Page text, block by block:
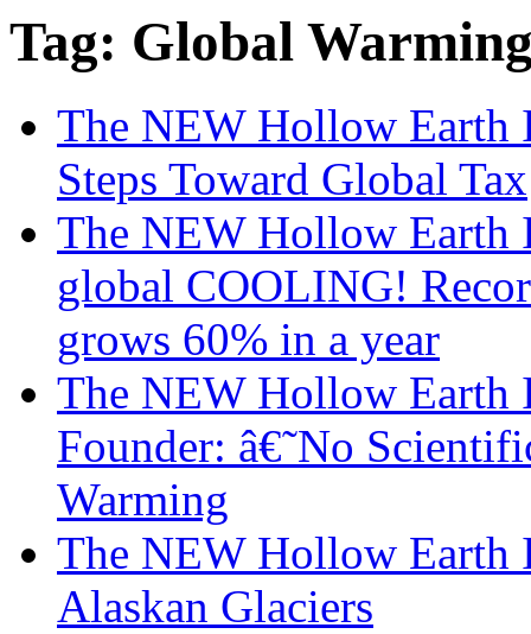
Tag: Global
The NEW Hollow Earth
Steps Toward Global Tax
The NEW Hollow
global COOLING!
grows 60% in a year
The NEW Hollow Earth
Founder: â€˜No
Warming
The NEW Hollow Earth
Alaskan Glaciers